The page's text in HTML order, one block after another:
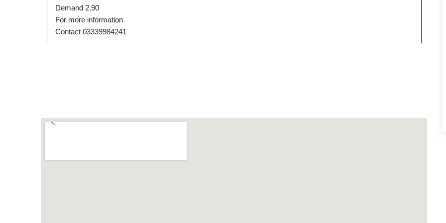
Demand 2.90
For more information
Contact 03339984241